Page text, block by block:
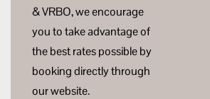
& VRBO, we encourage
you to take advantage of
the best rates possible by
booking directly through
our website.